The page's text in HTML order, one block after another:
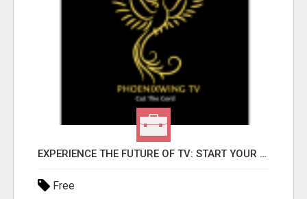
EXPERIENCE THE FUTURE OF TV: START YOUR STREAMING JOURNEY TODAY!
Free